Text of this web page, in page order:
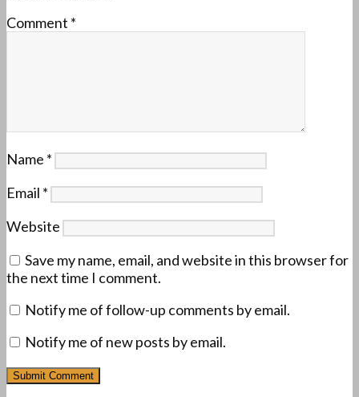
Comment *
Name *
Email *
Website
Save my name, email, and website in this browser for
the next time I comment.
Notify me of follow-up comments by email.
Notify me of new posts by email.